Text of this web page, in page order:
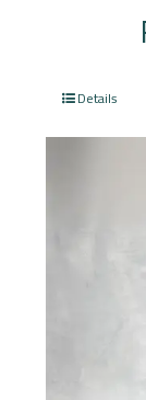
Details